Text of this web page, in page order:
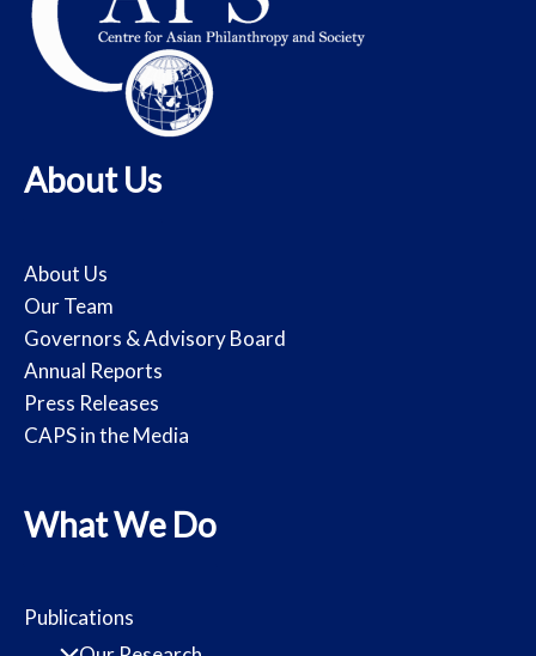
About Us
About Us
Our Team
Governors & Advisory Board
Annual Reports
Press Releases
CAPS in the Media
What We Do
Publications